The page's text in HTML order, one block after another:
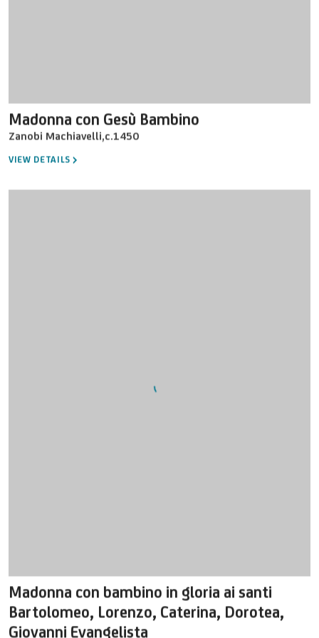
Zanobi Machiavelli,
Madonna con Gesù Bambino
c.1450
VIEW DETAILS
Madonna con bambino in gloria ai santi
Bartolomeo, Lorenzo, Caterina, Dorotea,
Giovanni Evangelista